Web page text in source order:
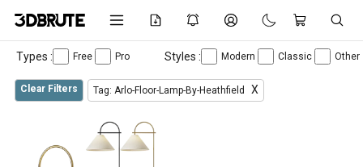
Types : Free Pro Styles : Modern Classic Other
Clear Filters Tag: Arlo-Floor-Lamp-By-Heathfield X